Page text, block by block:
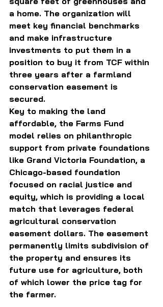
a home. The organization will
meet key financial benchmarks
and make infrastructure
investments to put them in a
position to buy it from TCF within
three years after a farmland
conservation easement is
secured.
Key to making the land
affordable, the Farms Fund
model relies on philanthropic
support from private foundations
like Grand Victoria Foundation, a
Chicago-based foundation
focused on racial justice and
equity, which is providing a local
match that leverages federal
agricultural conservation
easement dollars. The easement
permanently limits subdivision of
the property and ensures its
future use for agriculture, both
of which lower the price tag for
the farmer.